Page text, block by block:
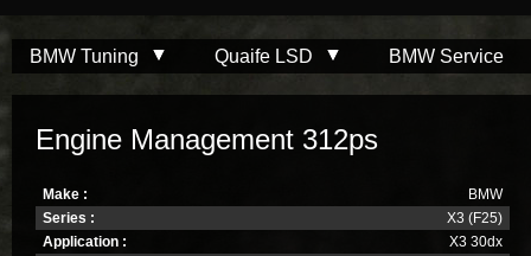
BMW Tuning Quaife LSD BMW Service
Engine Management 312ps
Make :
BMW
Series :
X3 (F25)
Application :
X3 30dx